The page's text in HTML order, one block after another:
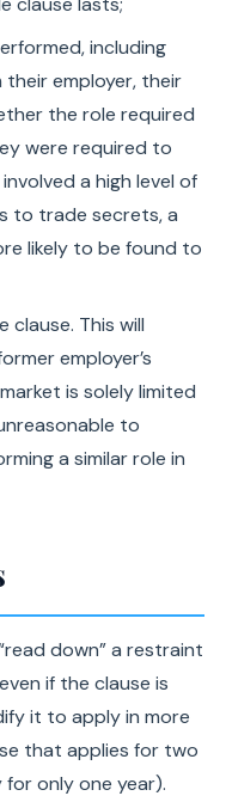
including
employer, their
the role required
were required to
a high level of
to trade secrets, a
likely to be found to
This will
employer’s
is solely limited
to
a similar role in
down” a restraint
if the clause is
it to apply in more
that applies for two
only one year).